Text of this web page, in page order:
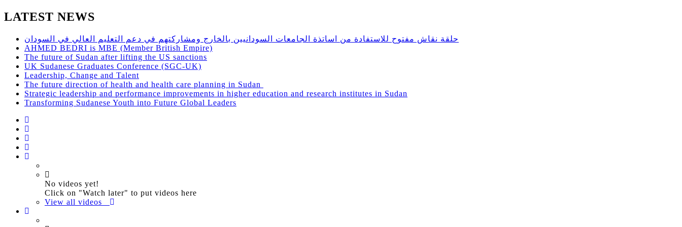
LATEST NEWS
حلقة نقاش مفتوح للاستفادة من اساتذة الجامعات السودانيين بالخارج ومشاركتهم في دعم التعليم العالي في السودان
AHMED BEDRI is MBE (Member British Empire)
The future of Sudan after lifting the US sanctions
UK Sudanese Graduates Conference (SGC-UK)
Leadership, Change and Talent
The future direction of health and health care planning in Sudan
Strategic leadership and performance improvements in higher education and research institutes in Sudan
Transforming Sudanese Youth into Future Global Leaders
No videos yet!
Click on "Watch later" to put videos here
View all videos